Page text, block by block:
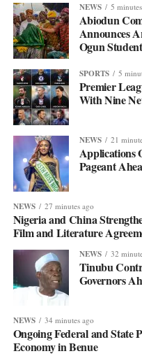
NEWS 5
Abiodun
Announces
Ogun
SPORTS 5
Premier
With Nine
NEWS 21
Applications
Pageant
NEWS 27 minutes ago
Nigeria and China
Film and Literature
NEWS 32
Tinubu
Governors
NEWS 34 minutes ago
Ongoing Federal and State
Economy in Benue